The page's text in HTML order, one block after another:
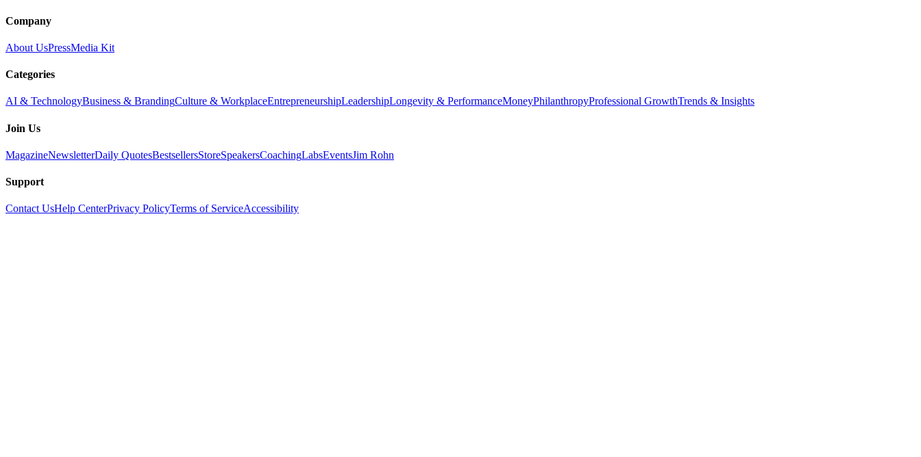
Company
About UsPressMedia Kit
Categories
AI & TechnologyBusiness & BrandingCulture & WorkplaceEntrepreneurshipLeadershipLongevity & PerformanceMoneyPhilanthropyProfessional GrowthTrends & Insights
Join Us
MagazineNewsletterDaily QuotesBestsellersStoreSpeakersCoachingLabsEventsJim Rohn
Support
Contact UsHelp CenterPrivacy PolicyTerms of ServiceAccessibility